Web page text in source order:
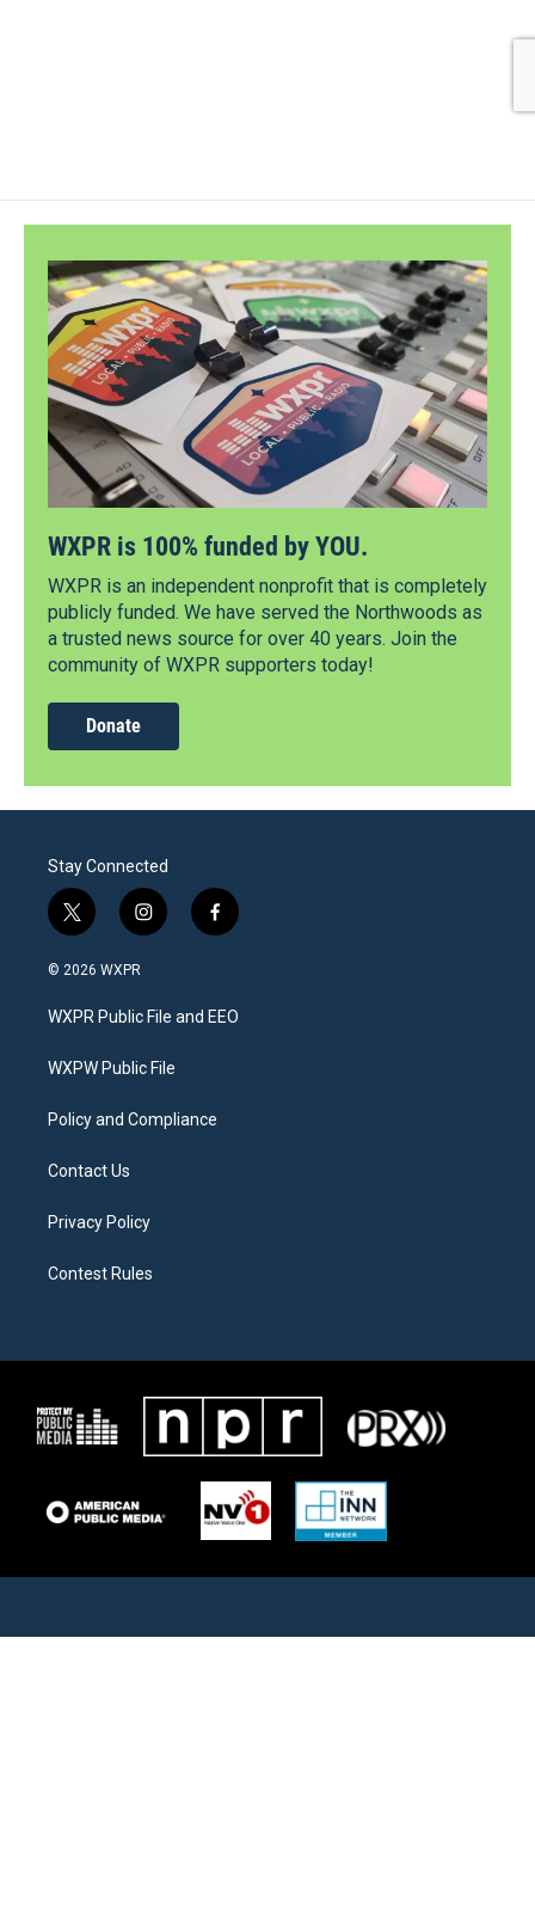
WXPR is 100% funded by YOU.
WXPR is an independent nonprofit that is completely
publicly funded. We have served the Northwoods as
a trusted news source for over 40 years. Join the
community of WXPR supporters today!
Donate
Stay Connected
t
w
i
t
e
i
n
a
g
a
f
a
b
o
© 2026 WXPR
WXPR Public File and EEO
WXPW Public File
Policy and Compliance
Contact Us
Privacy Policy
Contest Rules